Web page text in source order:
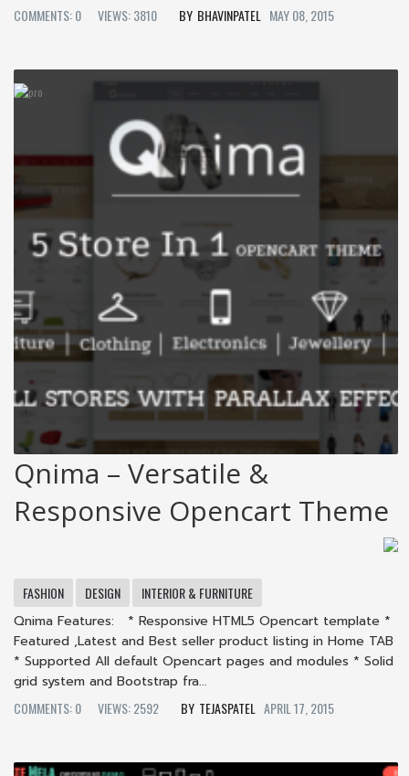
COMMENTS: 0
VIEWS: 3810 BHAVINPATEL MAY 08, 2015
Qnima – Versatile &
Responsive Opencart Theme
FASHION DESIGN
INTERIOR & FURNITURE
Qnima Features: * Responsive HTML5 Opencart template *
Featured ,Latest and Best seller product listing in Home TAB
* Supported All default Opencart pages and modules * Solid
grid system and Bootstrap fra...
COMMENTS: 0
VIEWS: 2592 TEJASPATEL APRIL 17, 2015